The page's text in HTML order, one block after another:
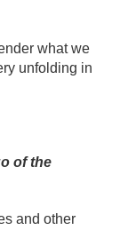
what we
unfolding in
of the
and other